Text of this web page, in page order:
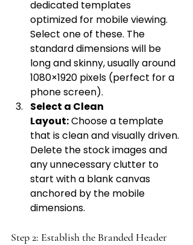
dedicated templates
optimized for mobile viewing.
Select one of these. The
standard dimensions will be
long and skinny, usually around
1080×1920 pixels (perfect for a
phone screen).
Select a Clean
Layout: Choose a template
that is clean and visually driven.
Delete the stock images and
any unnecessary clutter to
start with a blank canvas
anchored by the mobile
dimensions.
Step 2: Establish the Branded Header